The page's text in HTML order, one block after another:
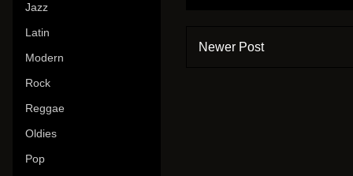
Newer Post
Jazz
Latin
Modern
Rock
Reggae
Oldies
Pop